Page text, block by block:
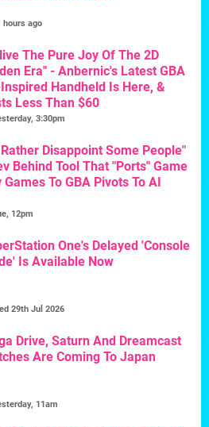
hours ago
The Pure Joy Of The 2D
Era" - Anbernic's Latest GBA
Handheld Is Here, &
Less Than $60
3:30pm
Disappoint Some People"
Behind Tool That "Ports" Game
Games To GBA Pivots To AI
12pm
One's Delayed 'Console
Is Available Now
29th Jul 2026
Drive, Saturn And Dreamcast
Are Coming To Japan
11am